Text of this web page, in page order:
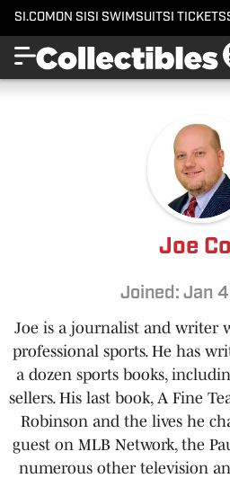
SI.COMON SISI SWIMSUITSI TICKETS
Joe
Joined: Jan
Joe is a journalist and writer
professional sports. He has
a dozen sports books,
sellers. His last book, A Fine
Robinson and the lives he
guest on MLB Network, the
numerous other television